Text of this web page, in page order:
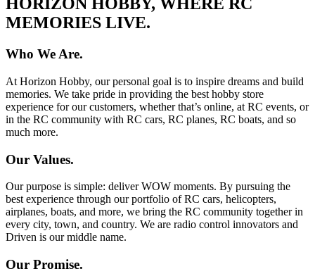
HORIZON HOBBY, WHERE RC
MEMORIES LIVE.
Who We Are.
At Horizon Hobby, our personal goal is to inspire dreams and build
memories. We take pride in providing the best hobby store
experience for our customers, whether that’s online, at RC events, or
in the RC community with RC cars, RC planes, RC boats, and so
much more.
Our Values.
Our purpose is simple: deliver WOW moments. By pursuing the
best experience through our portfolio of RC cars, helicopters,
airplanes, boats, and more, we bring the RC community together in
every city, town, and country. We are radio control innovators and
Driven is our middle name.
Our Promise.